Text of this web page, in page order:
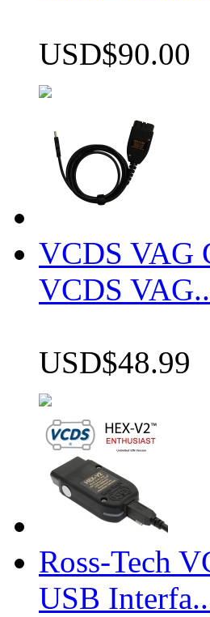
USD$90.00
VCDS VAG
VCDS
USD$48.99
Ross-Tech
USB